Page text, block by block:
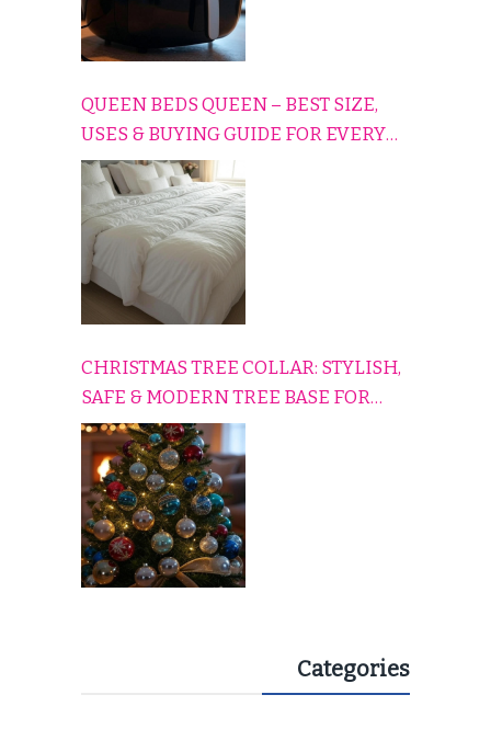
QUEEN BEDS QUEEN – BEST SIZE,
USES & BUYING GUIDE FOR EVERY
HOME
CHRISTMAS TREE COLLAR: STYLISH,
SAFE & MODERN TREE BASE FOR
EVERY HOLIDAY HOME
Categories